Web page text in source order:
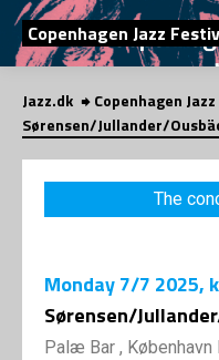
Copenhagen Jazz
Jazz.dk Copenhagen
Sørensen/Jullander/
The
Monday7/7 2025,
Sørensen/
Palæ Bar , København